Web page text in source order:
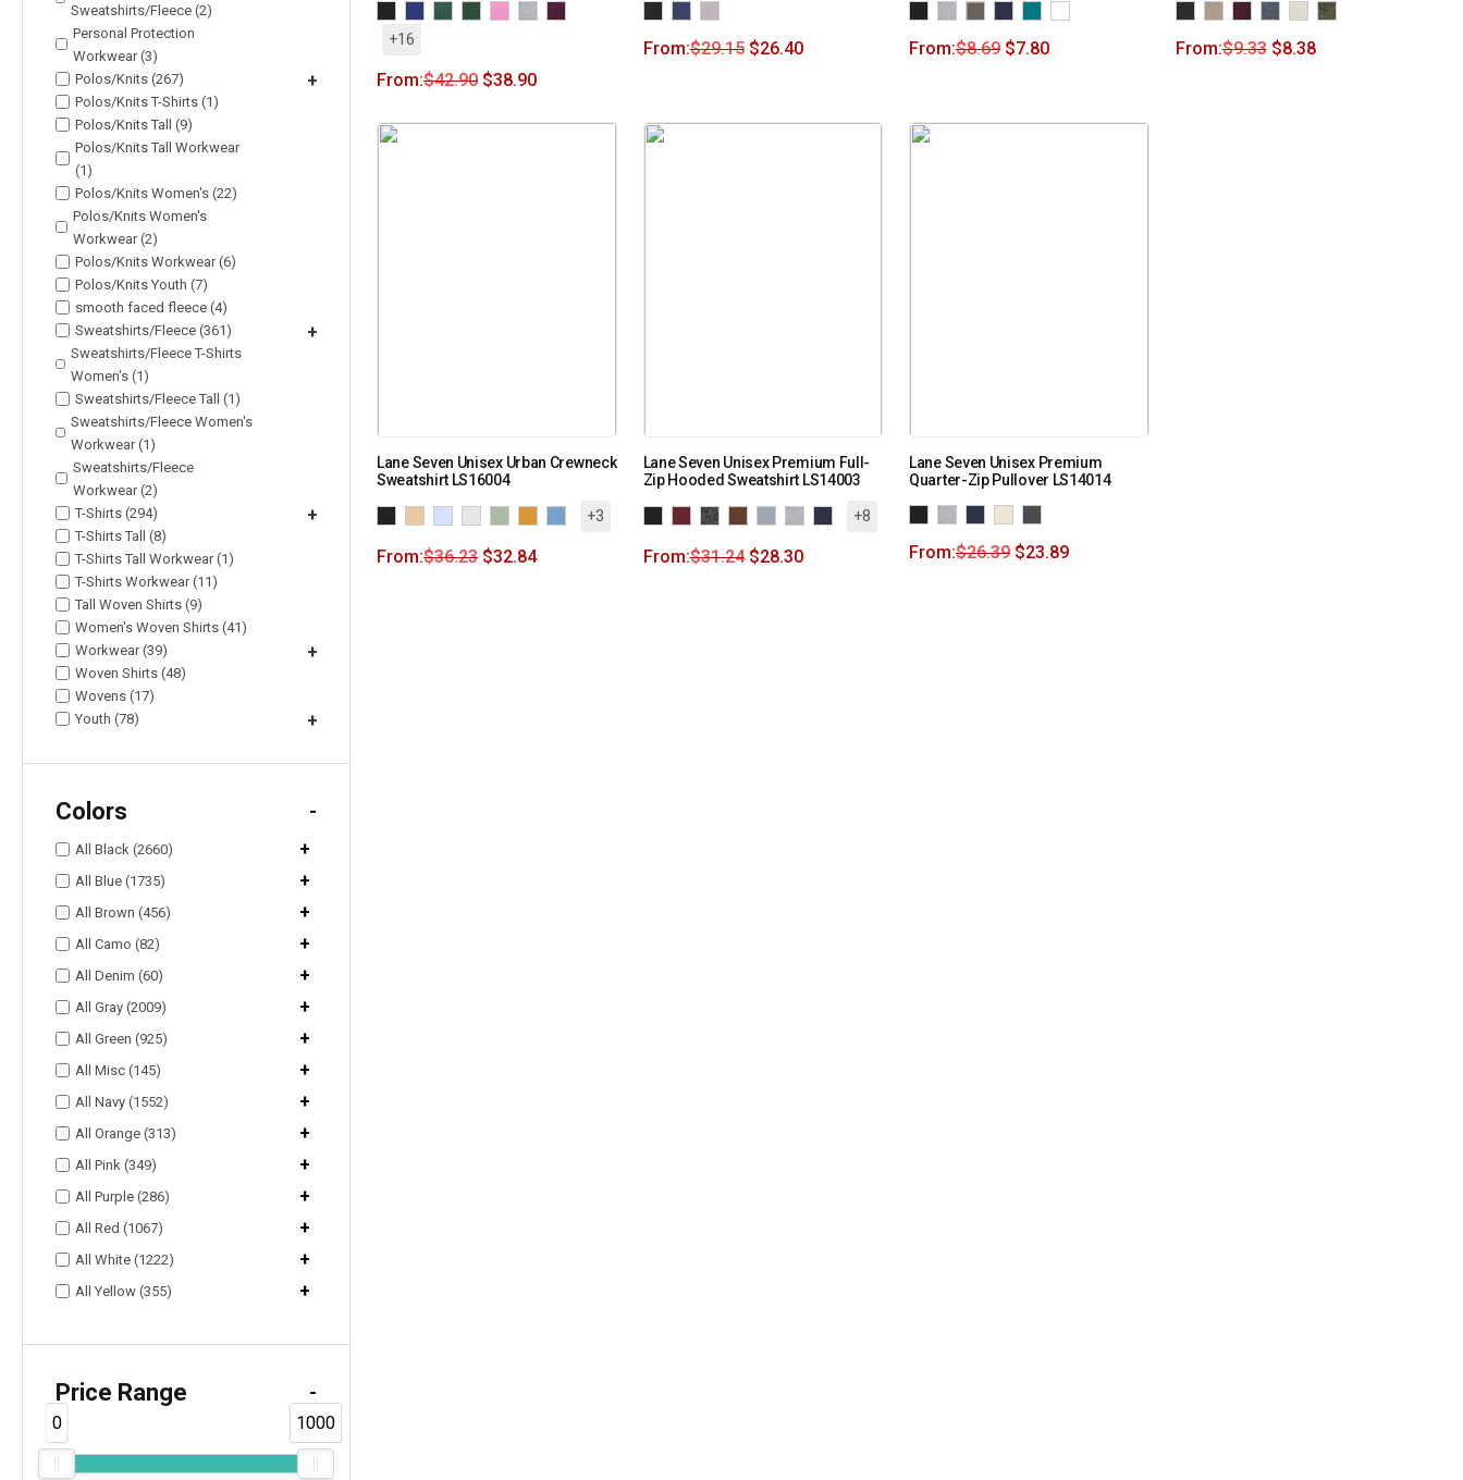
Sweatshirts/Fleece (2)
Personal Protection
Workwear (3)
Polos/Knits (267)
+
Polos/Knits T-Shirts (1)
Polos/Knits Tall (9)
Polos/Knits Tall Workwear
(1)
Polos/Knits Women's (22)
Polos/Knits Women's
Workwear (2)
Polos/Knits Workwear (6)
Polos/Knits Youth (7)
smooth faced fleece (4)
Sweatshirts/Fleece (361)
+
Sweatshirts/Fleece T-Shirts
Women's (1)
Sweatshirts/Fleece Tall (1)
Sweatshirts/Fleece Women's
Workwear (1)
Sweatshirts/Fleece
Workwear (2)
T-Shirts (294)
+
T-Shirts Tall (8)
T-Shirts Tall Workwear (1)
T-Shirts Workwear (11)
Tall Woven Shirts (9)
Women's Woven Shirts (41)
Workwear (39)
+
Woven Shirts (48)
Wovens (17)
Youth (78)
+
Colors -
All Black (2660) +
All Blue (1735) +
All Brown (456) +
All Camo (82) +
All Denim (60) +
All Gray (2009) +
All Green (925) +
All Misc (145) +
All Navy (1552) +
All Orange (313) +
All Pink (349) +
All Purple (286) +
All Red (1067) +
All White (1222) +
All Yellow (355) +
Price Range -
0 1000
+16
From:$42.90 $38.90
From:$29.15 $26.40 From:$8.69 $7.80 From:$9.33 $8.38
Lane Seven Unisex Urban Crewneck
Sweatshirt LS16004
+3
From:$36.23 $32.84
Lane Seven Unisex Premium Full-
Zip Hooded Sweatshirt LS14003
+8
From:$31.24 $28.30
Lane Seven Unisex Premium
Quarter-Zip Pullover LS14014
From:$26.39 $23.89